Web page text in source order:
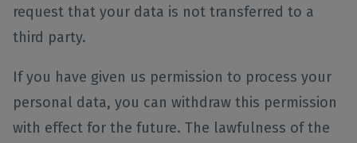
request that your data is not transferred to a
third party.
If you have given us permission to process your
personal data, you can withdraw this permission
with effect for the future. The lawfulness of the